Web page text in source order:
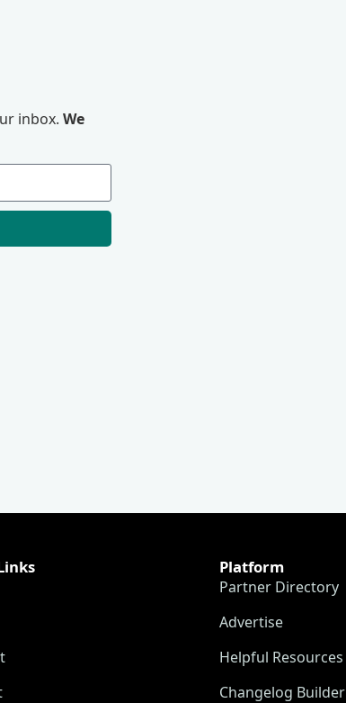
inbox. We
Platform
Partner Directory
Advertise
Helpful Resources
Changelog Builder